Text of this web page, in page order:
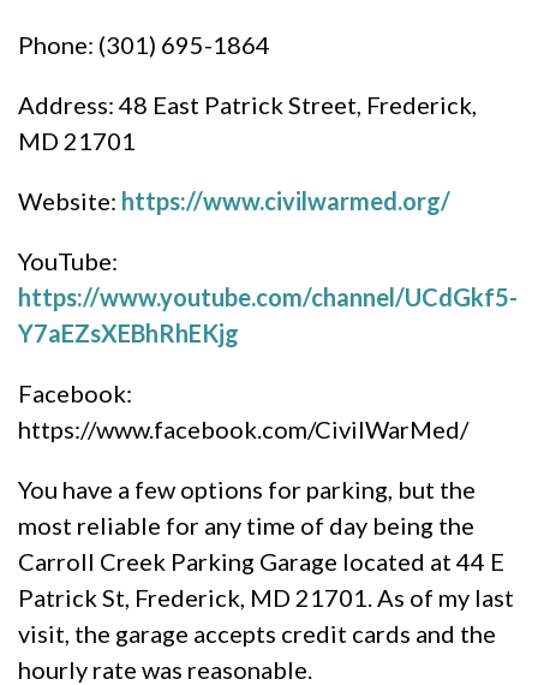
Phone: (301) 695-1864
Address: 48 East Patrick Street, Frederick,
MD 21701
Website: https://www.civilwarmed.org/
YouTube:
https://www.youtube.com/channel/UCdGkf5-
Y7aEZsXEBhRhEKjg
Facebook:
https://www.facebook.com/CivilWarMed/
You have a few options for parking, but the
most reliable for any time of day being the
Carroll Creek Parking Garage located at 44 E
Patrick St, Frederick, MD 21701. As of my last
visit, the garage accepts credit cards and the
hourly rate was reasonable.